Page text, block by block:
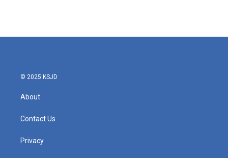
© 2025 KSJD
About
Contact Us
Privacy